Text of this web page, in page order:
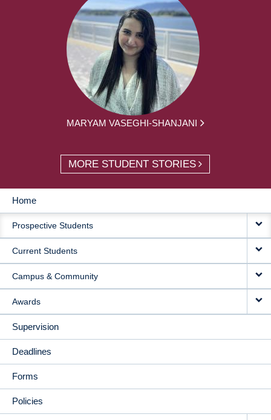
MARYAM VASEGHI-SHANJANI
MORE STUDENT STORIES
MAIN
NAVIGATION
Home
Prospective Students
Current Students
Campus & Community
Awards
Supervision
Deadlines
Forms
Policies